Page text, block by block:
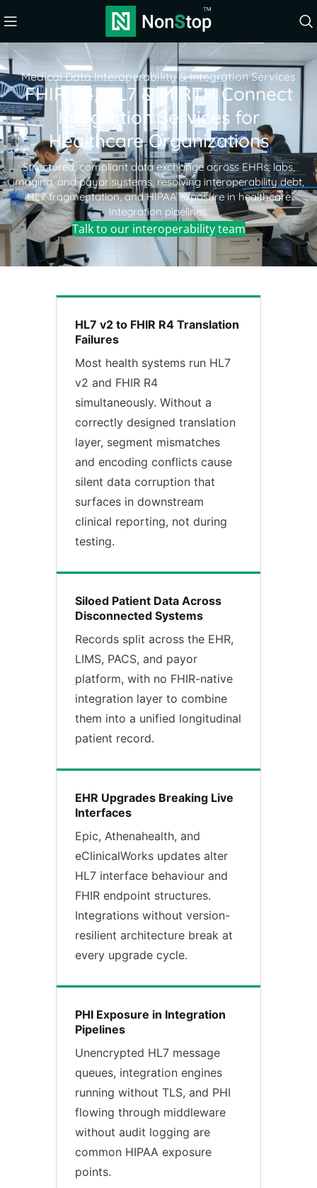
Medical Data Interoperability & Integration Services
FHIR R4, HL7 & MIRTH Connect
Integration Services for
Healthcare Organizations
Structured, compliant data exchange across EHRs, labs,
imaging, and payor systems, resolving interoperability debt,
HL7 fragmentation, and HIPAA exposure in healthcare
integration pipelines.
Talk to our interoperability team
HL7 v2 to FHIR R4 Translation
Failures
Most health systems run HL7
v2 and FHIR R4
simultaneously. Without a
correctly designed translation
layer, segment mismatches
and encoding conflicts cause
silent data corruption that
surfaces in downstream
clinical reporting, not during
testing.
Siloed Patient Data Across
Disconnected Systems
Records split across the EHR,
LIMS, PACS, and payor
platform, with no FHIR-native
integration layer to combine
them into a unified longitudinal
patient record.
EHR Upgrades Breaking Live
Interfaces
Epic, Athenahealth, and
eClinicalWorks updates alter
HL7 interface behaviour and
FHIR endpoint structures.
Integrations without version-
resilient architecture break at
every upgrade cycle.
PHI Exposure in Integration
Pipelines
Unencrypted HL7 message
queues, integration engines
running without TLS, and PHI
flowing through middleware
without audit logging are
common HIPAA exposure
points.